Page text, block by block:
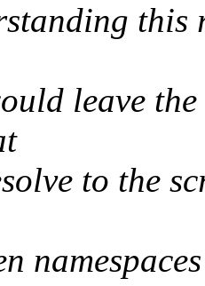
this
leave
to the